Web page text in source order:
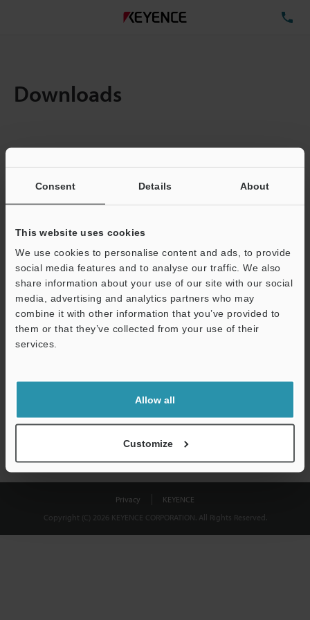
Consent Details About
This website uses cookies
We use cookies to personalise content and ads, to provide
social media features and to analyse our traffic. We also
share information about your use of our site with our social
media, advertising and analytics partners who may
combine it with other information that you’ve provided to
them or that they’ve collected from your use of their
services.
Allow all
Customize
Downloads
Total File Size :
Business E-mail Address(required)
Download
shared.
Privacy
KEYENCE
Copyright (C) 2026 KEYENCE CORPORATION. All Rights Reserved.